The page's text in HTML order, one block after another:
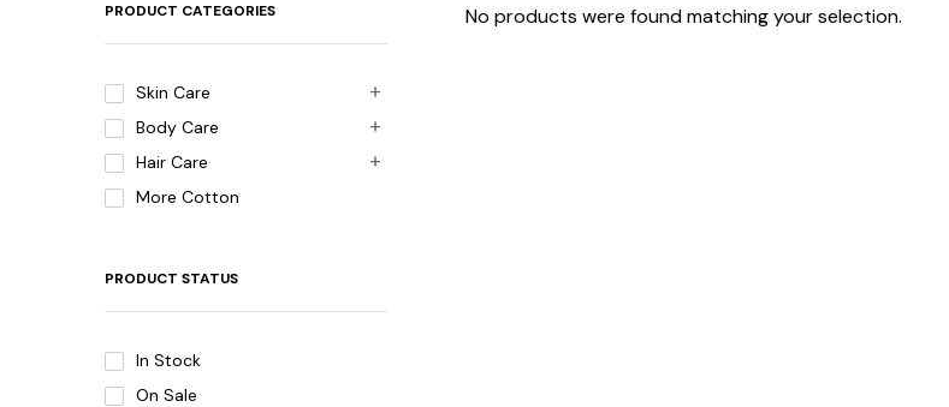
PRODUCT CATEGORIES
Skin Care
Body Care
Hair Care
More Cotton
PRODUCT STATUS
In Stock
On Sale
No products were found matching your selection.